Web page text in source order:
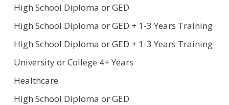
High School Diploma or GED
High School Diploma or GED + 1-3 Years Training
High School Diploma or GED + 1-3 Years Training
University or College 4+ Years
Healthcare
High School Diploma or GED